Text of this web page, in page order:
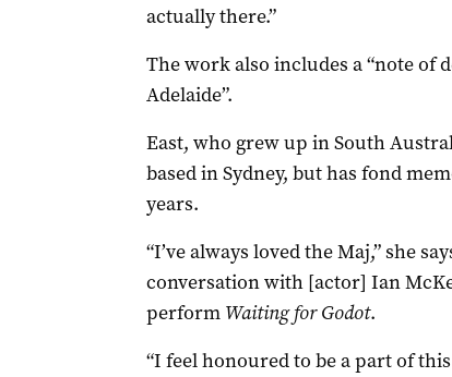
actually there.”
The work also includes a “note of
Adelaide”.
East, who grew up in South
based in Sydney, but has fond
years.
“I’ve always loved the Maj,” she
conversation with [actor] Ian
perform Waiting for Godot.
“I feel honoured to be a part of